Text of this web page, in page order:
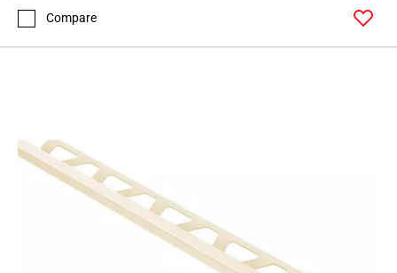
Compare